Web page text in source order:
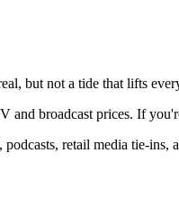
but not a tide that lifts
and broadcast prices. If
retail media tie-ins,